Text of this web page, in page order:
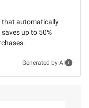
that automatically
up to 50%
Generated by AI